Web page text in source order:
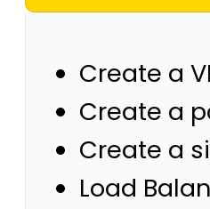
Create a
Create a
Create a
Load